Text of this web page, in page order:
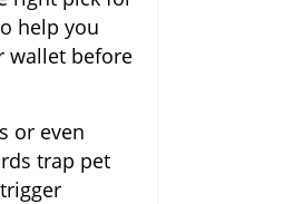
help you
wallet before
or even
trap pet